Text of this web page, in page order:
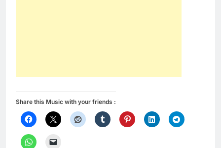
Share this Music with your friends :